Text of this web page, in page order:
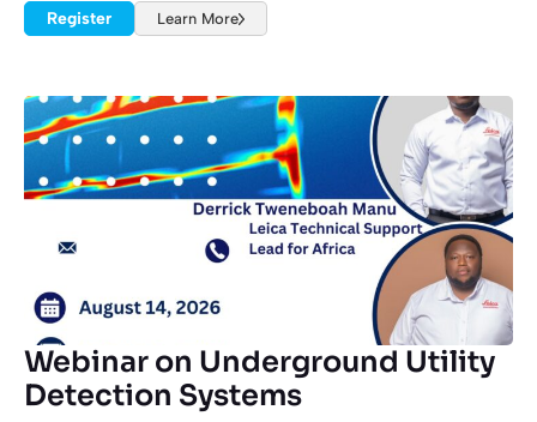
Register Learn More
Webinar on Underground Utility
Detection Systems